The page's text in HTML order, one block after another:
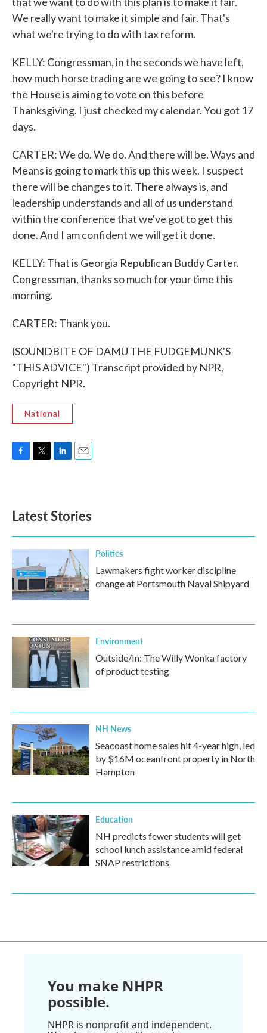
We really want to make it simple and fair. That's
what we're trying to do with tax reform.
KELLY: Congressman, in the seconds we have left,
how much horse trading are we going to see? I know
the House is aiming to vote on this before
Thanksgiving. I just checked my calendar. You got 17
days.
CARTER: We do. We do. And there will be. Ways and
Means is going to mark this up this week. I suspect
there will be changes to it. There always is, and
leadership understands and all of us understand
within the conference that we've got to get this
done. And I am confident we will get it done.
KELLY: That is Georgia Republican Buddy Carter.
Congressman, thanks so much for your time this
morning.
CARTER: Thank you.
(SOUNDBITE OF DAMU THE FUDGEMUNK'S
"THIS ADVICE") Transcript provided by NPR,
Copyright NPR.
National
o
k
e
d
n
Latest Stories
Politics
Lawmakers fight worker discipline
change at Portsmouth Naval Shipyard
Environment
Outside/In: The Willy Wonka factory
of product testing
NH News
Seacoast home sales hit 4-year high, led
by $16M oceanfront property in North
Hampton
Education
NH predicts fewer students will get
school lunch assistance amid federal
SNAP restrictions
You make NHPR
possible.
NHPR is nonprofit and independent.